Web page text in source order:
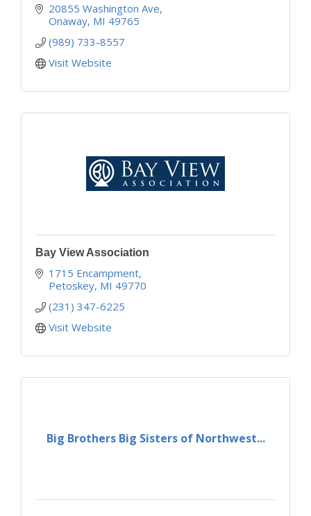
20855 Washington Ave
Onaway MI 49765
(989) 733-8557
Visit Website
Bay View Association
1715 Encampment
Petoskey MI 49770
(231) 347-6225
Visit Website
Big Brothers Big Sisters of Northwest...